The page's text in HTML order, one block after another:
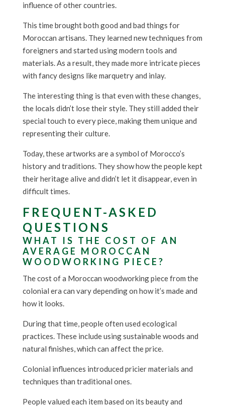
influence of other countries.
This time brought both good and bad things for
Moroccan artisans. They learned new techniques from
foreigners and started using modern tools and
materials. As a result, they made more intricate pieces
with fancy designs like marquetry and inlay.
The interesting thing is that even with these changes,
the locals didn’t lose their style. They still added their
special touch to every piece, making them unique and
representing their culture.
Today, these artworks are a symbol of Morocco’s
history and traditions. They show how the people kept
their heritage alive and didn’t let it disappear, even in
difficult times.
FREQUENT-ASKED
QUESTIONS
WHAT IS THE COST OF AN
AVERAGE MOROCCAN
WOODWORKING PIECE?
The cost of a Moroccan woodworking piece from the
colonial era can vary depending on how it’s made and
how it looks.
During that time, people often used ecological
practices. These include using sustainable woods and
natural finishes, which can affect the price.
Colonial influences introduced pricier materials and
techniques than traditional ones.
People valued each item based on its beauty and